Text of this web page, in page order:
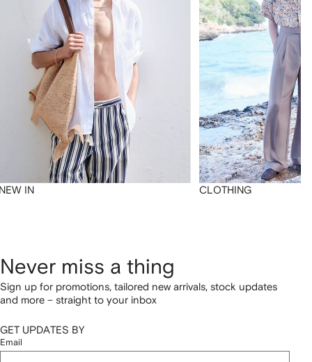
IN CLOTHING
Never miss a thing
Sign up for promotions, tailored new arrivals, stock updates
and more – straight to your inbox
GET UPDATES BY
Email